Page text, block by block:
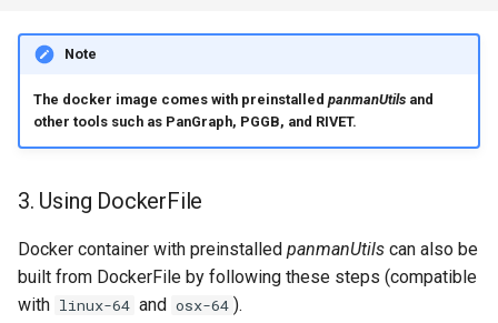
Note
The docker image comes with preinstalled panmanUtilsand
other tools such as PanGraph, PGGB, and RIVET.
3. Using DockerFile
Docker container with preinstalled panmanUtils can also be
built from DockerFile by following these steps (compatible
with linux-64 and osx-64 ).